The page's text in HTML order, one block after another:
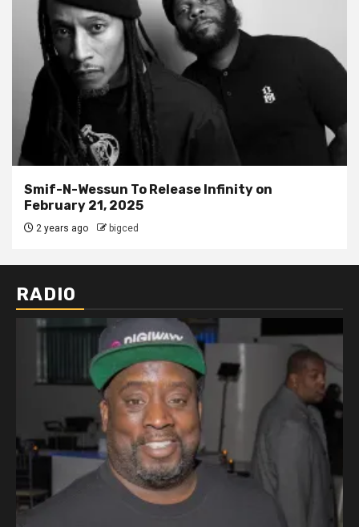
Smif-N-Wessun To Release Infinity on
February 21, 2025
2 years ago bigced
RADIO